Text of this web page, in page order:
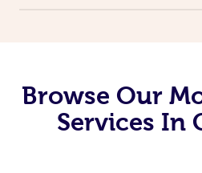
Browse Our
Services In